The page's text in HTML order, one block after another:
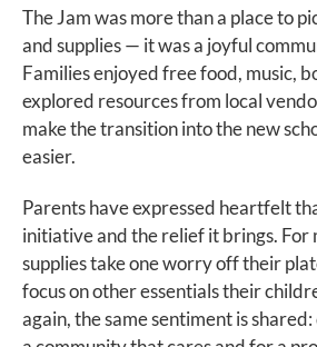
The Jam was more than a place to
and supplies — it was a joyful
Families enjoyed free food, music,
explored resources from local
make the transition into the new
easier.
Parents have expressed heartfelt
initiative and the relief it brings. For
supplies take one worry off their
focus on other essentials their
again, the same sentiment is